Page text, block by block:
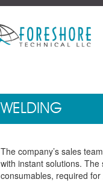
WELDING
The company’s sales
with instant solutions.
consumables, required